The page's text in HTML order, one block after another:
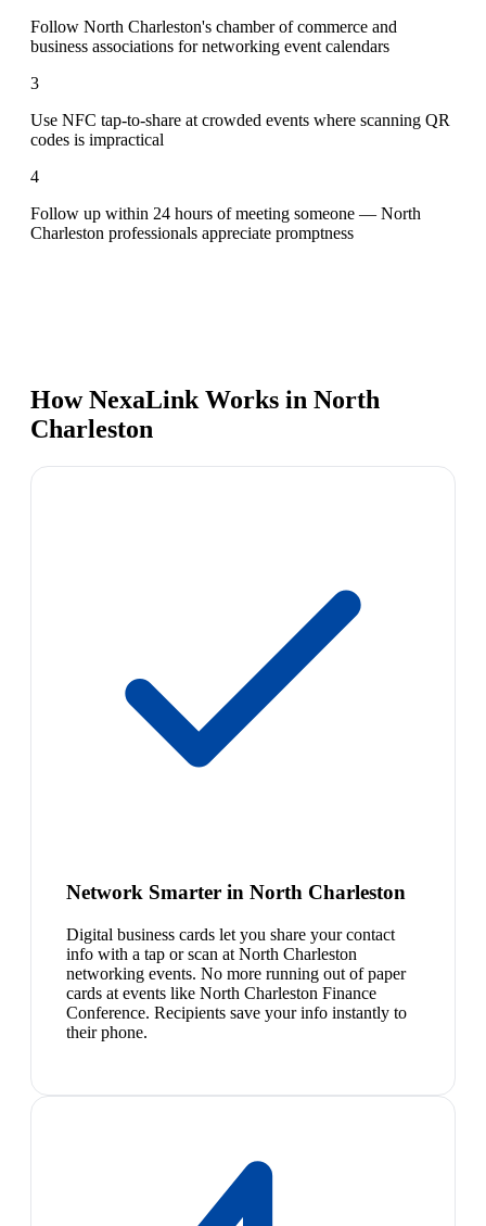
Follow North Charleston's chamber of commerce and
business associations for networking event calendars
3
Use NFC tap-to-share at crowded events where scanning QR
codes is impractical
4
Follow up within 24 hours of meeting someone — North
Charleston professionals appreciate promptness
How NexaLink Works in North
Charleston
Network Smarter in North Charleston
Digital business cards let you share your contact
info with a tap or scan at North Charleston
networking events. No more running out of paper
cards at events like North Charleston Finance
Conference. Recipients save your info instantly to
their phone.